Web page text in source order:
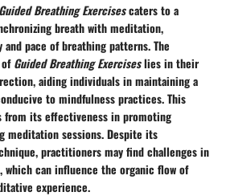
Guided Breathing Exercisescaters to a
breath with meditation,
pace of breathing patterns. The
Guided Breathing Exerciseslies in their
aiding individuals in maintaining a
to mindfulness practices. This
from its effectiveness in promoting
meditation sessions. Despite its
practitioners may find challenges in
can influence the organic flow of
experience.